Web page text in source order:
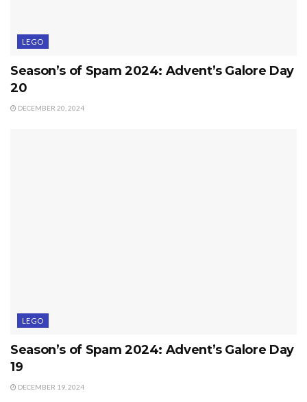
LEGO
Season’s of Spam 2024: Advent’s Galore Day
20
DECEMBER 20, 2024
LEGO
Season’s of Spam 2024: Advent’s Galore Day
19
DECEMBER 19, 2024